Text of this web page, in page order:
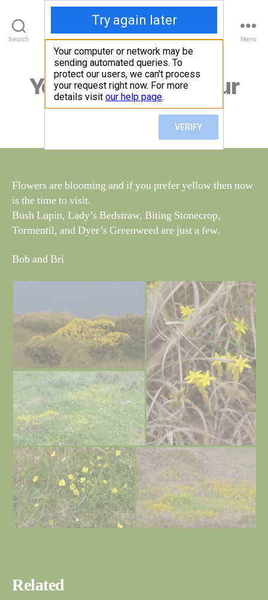
Search
Walney Wildlife
Menu
Categories
G
Yellow is the in colour
Post
B
y
W
al
n
e
y
e
June 15, 2018
Flowers are blooming and if you prefer yellow then now
is the time to visit.
Bush Lupin, Lady’s Bedstraw, Biting Stonecrop,
Tormentil, and Dyer’s Greenweed are just a few.
Bob and Bri
Related